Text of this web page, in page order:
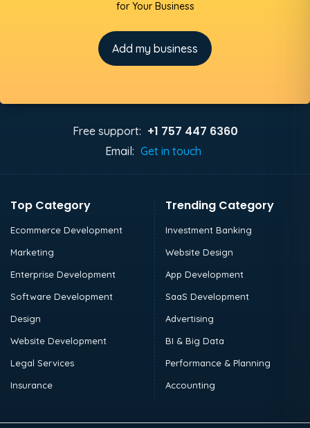
for Your Business
Add my business
Free support: +1 757 447 6360
Email: Get in touch
Top Category
Ecommerce Development
Marketing
Enterprise Development
Software Development
Design
Website Development
Legal Services
Insurance
Trending Category
Investment Banking
Website Design
App Development
SaaS Development
Advertising
BI & Big Data
Performance & Planning
Accounting